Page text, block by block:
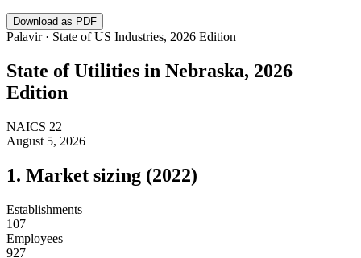
Download as PDF
Palavir · State of US Industries, 2026 Edition
State ofUtilities in Nebraska, 2026
Edition
NAICS 22
August 5, 2026
1. Market sizing (2022)
Establishments
107
Employees
927